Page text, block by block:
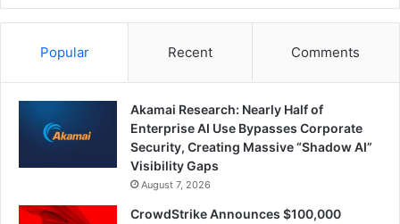
Popular Recent Comments
Akamai Research: Nearly Half of
Enterprise AI Use Bypasses Corporate
Security, Creating Massive “Shadow AI”
Visibility Gaps
August 7, 2026
CrowdStrike Announces $100,000